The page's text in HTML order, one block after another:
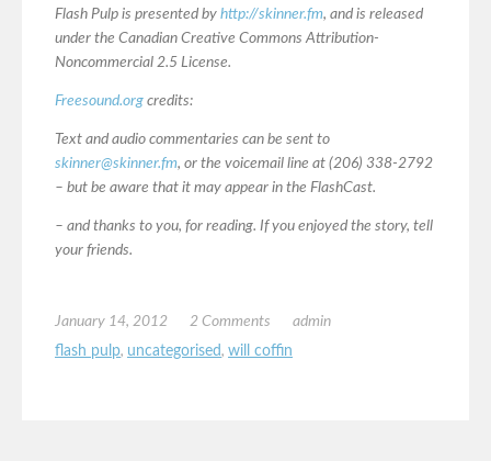
Flash Pulp is presented by http://skinner.fm, and is released
under the Canadian Creative Commons Attribution-
Noncommercial 2.5 License.
Freesound.org credits:
Text and audio commentaries can be sent to
skinner@skinner.fm, or the voicemail line at (206) 338-2792
– but be aware that it may appear in the FlashCast.
– and thanks to you, for reading. If you enjoyed the story, tell
your friends.
January 14, 2012 2 Comments
admin
flash pulp, uncategorised, will coffin